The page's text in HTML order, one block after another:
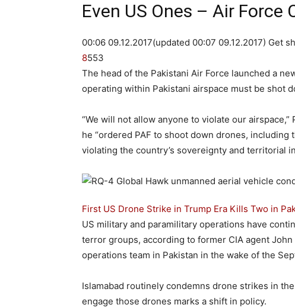
Even US Ones – Air Force
00:06 09.12.2017(updated 00:07 09.12.2017) Get
8553
The head of the Pakistani Air Force launched a
operating within Pakistani airspace must be shot
“We will not allow anyone to violate our
he “ordered PAF to shoot down drones,
violating the country’s sovereignty and territorial
First US Drone Strike in Trump Era Kills Two in
US military and paramilitary operations have
terror groups, according to former CIA agent
operations team in Pakistan in the wake of the
Islamabad routinely condemns drone strikes in
engage those drones marks a shift in policy.